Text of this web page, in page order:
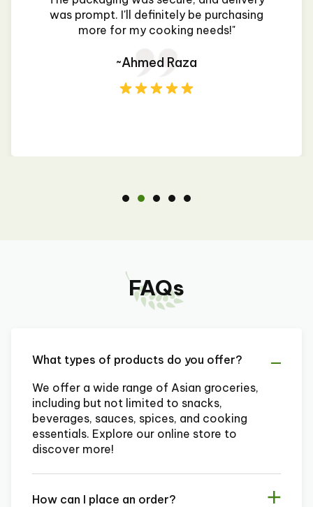
was prompt. I'll definitely be purchasing
more for my cooking needs!"
~Ahmed Raza
FAQs
What types of products do you offer?
We offer a wide range of Asian groceries,
including but not limited to snacks,
beverages, sauces, spices, and cooking
essentials. Explore our online store to
discover more!
How can I place an order?